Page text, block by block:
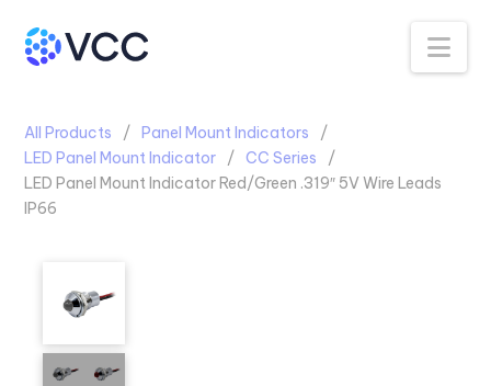
All Products
Panel Mount Indicators
LED Panel Mount Indicator
CC Series
LED Panel Mount Indicator Red/Green .319″ 5V Wire Leads
IP66